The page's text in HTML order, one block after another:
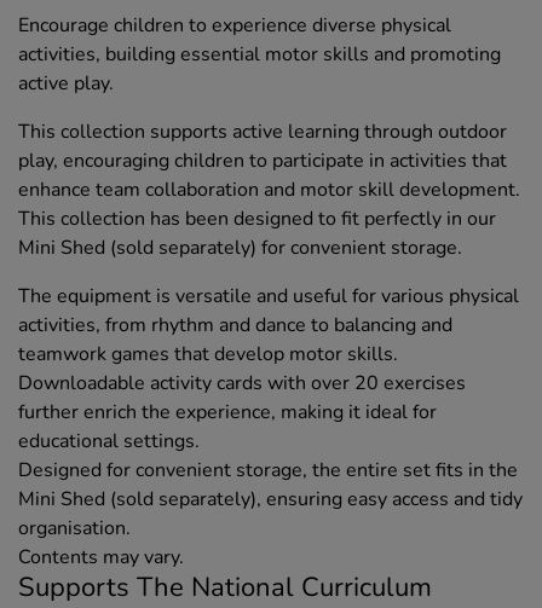
Encourage children to experience diverse physical
activities, building essential motor skills and promoting
active play.
This collection supports active learning through outdoor
play, encouraging children to participate in activities that
enhance team collaboration and motor skill development.
This collection has been designed to fit perfectly in our
Mini Shed (sold separately) for convenient storage.
The equipment is versatile and useful for various physical
activities, from rhythm and dance to balancing and
teamwork games that develop motor skills.
Downloadable activity cards with over 20 exercises
further enrich the experience, making it ideal for
educational settings.
Designed for convenient storage, the entire set fits in the
Mini Shed (sold separately), ensuring easy access and tidy
organisation.
Contents may vary.
Supports The National Curriculum